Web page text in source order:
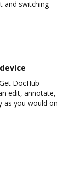
and switching
DocHub
edit, annotate,
as you would on